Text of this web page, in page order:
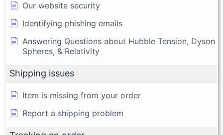
Our website security
Identifying phishing emails
Answering Questions about Hubble Tension, Dyson
Spheres, & Relativity
Shipping issues
Item is missing from your order
Report a shipping problem